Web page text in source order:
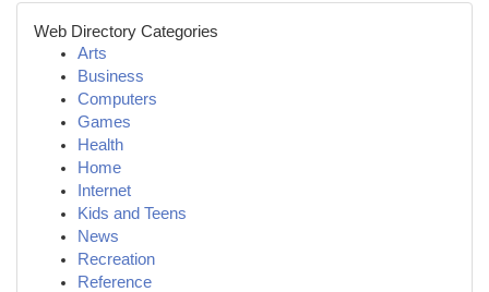
Web Directory Categories
Arts
Business
Computers
Games
Health
Home
Internet
Kids and Teens
News
Recreation
Reference